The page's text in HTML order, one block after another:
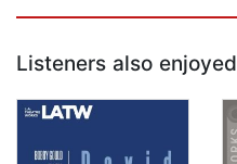
Listeners also enjoyed